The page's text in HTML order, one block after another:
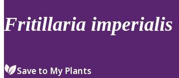
review
select.
Fritillaria imperialis
Save to My Plants